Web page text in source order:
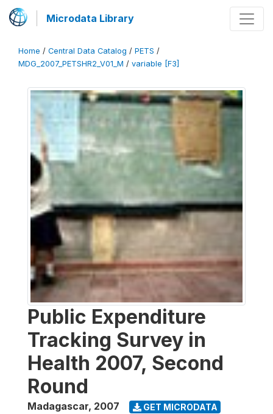
Microdata Library
Home / Central Data Catalog / PETS /
MDG_2007_PETSHR2_V01_M / variable [F3]
Public Expenditure
Tracking Survey in
Health 2007, Second
Round
Madagascar, 2007 GET MICRODATA